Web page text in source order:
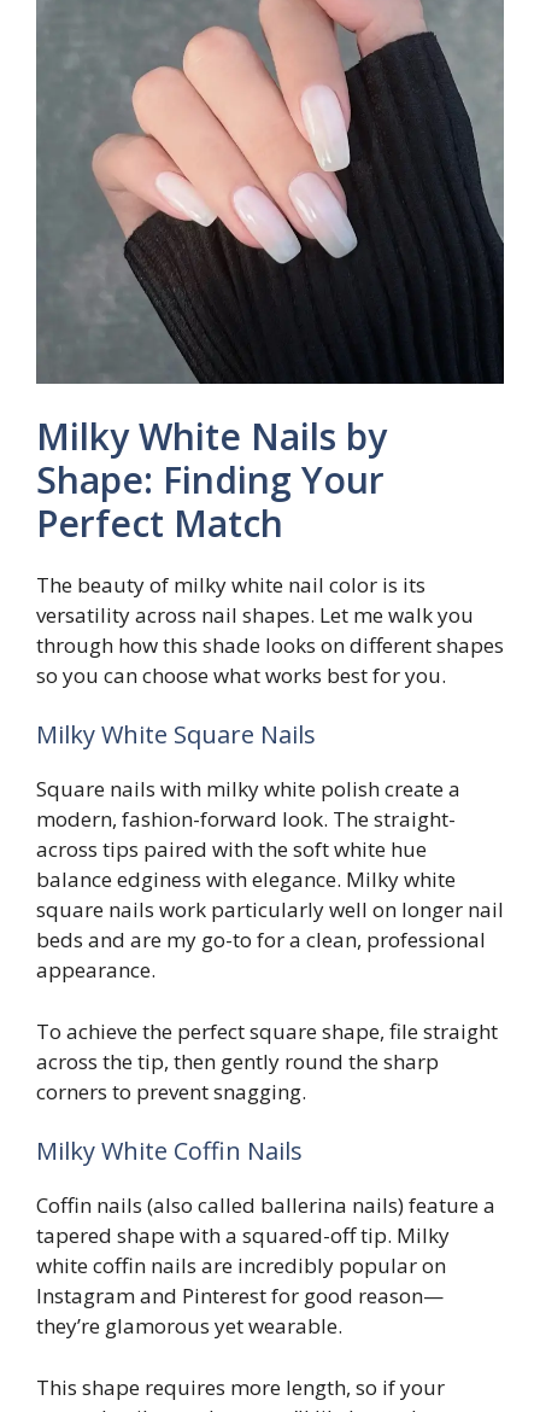
Milky White Nails by
Shape: Finding Your
Perfect Match
The beauty of milky white nail color is its
versatility across nail shapes. Let me walk you
through how this shade looks on different shapes
so you can choose what works best for you.
Milky White Square Nails
Square nails with milky white polish create a
modern, fashion-forward look. The straight-
across tips paired with the soft white hue
balance edginess with elegance. Milky white
square nails work particularly well on longer nail
beds and are my go-to for a clean, professional
appearance.
To achieve the perfect square shape, file straight
across the tip, then gently round the sharp
corners to prevent snagging.
Milky White Coffin Nails
Coffin nails (also called ballerina nails) feature a
tapered shape with a squared-off tip. Milky
white coffin nails are incredibly popular on
Instagram and Pinterest for good reason—
they’re glamorous yet wearable.
This shape requires more length, so if your